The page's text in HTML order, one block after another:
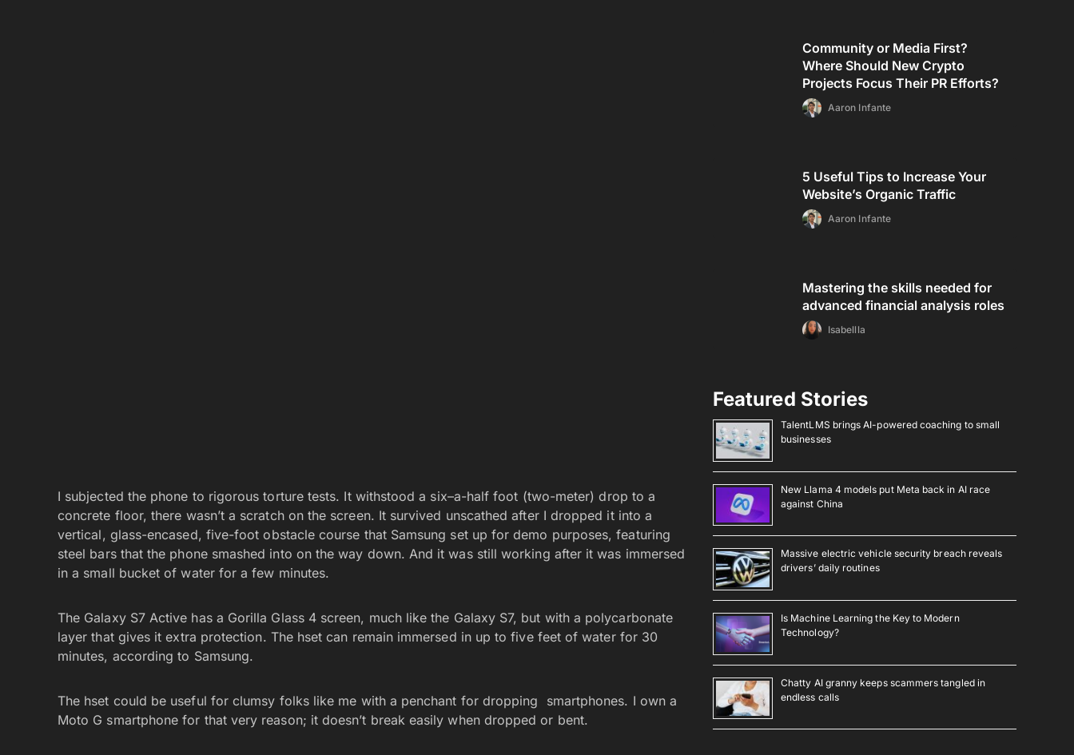
I subjected the phone to rigorous torture tests. It withstood a six–a-half foot (two-meter) drop to a
concrete floor, there wasn’t a scratch on the screen. It survived unscathed after I dropped it into a
vertical, glass-encased, five-foot obstacle course that Samsung set up for demo purposes, featuring
steel bars that the phone smashed into on the way down. And it was still working after it was immersed
in a small bucket of water for a few minutes.
The Galaxy S7 Active has a Gorilla Glass 4 screen, much like the Galaxy S7, but with a polycarbonate
layer that gives it extra protection. The hset can remain immersed in up to five feet of water for 30
minutes, according to Samsung.
The hset could be useful for clumsy folks like me with a penchant for dropping smartphones. I own a
Moto G smartphone for that very reason; it doesn’t break easily when dropped or bent.
Community or Media First?
Where Should New Crypto
Projects Focus Their PR Efforts?
Aaron Infante
5 Useful Tips to Increase Your
Website’s Organic Traffic
Aaron Infante
Mastering the skills needed for
advanced financial analysis roles
Isabellla
Featured Stories
TalentLMS brings AI-powered coaching to small
businesses
New Llama 4 models put Meta back in AI race
against China
Massive electric vehicle security breach reveals
drivers’ daily routines
Is Machine Learning the Key to Modern
Technology?
Chatty AI granny keeps scammers tangled in
endless calls